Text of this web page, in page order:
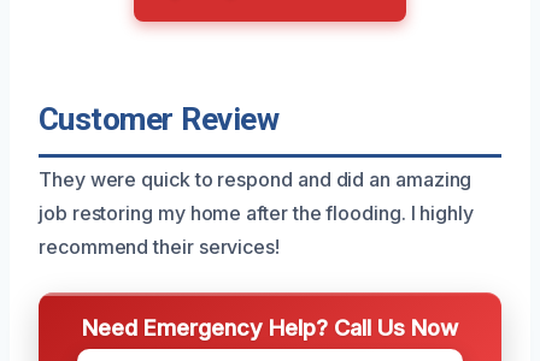
Customer Review
They were quick to respond and did an amazing
job restoring my home after the flooding. I highly
recommend their services!
Need Emergency Help? Call Us Now